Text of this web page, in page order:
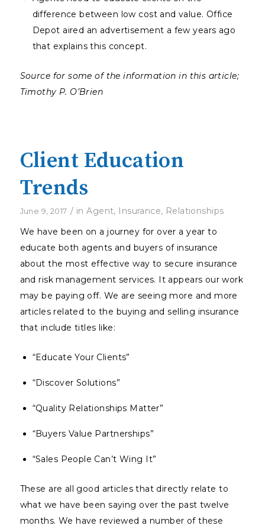
difference between low cost and value. Office
Depot aired an advertisement a few years ago
that explains this concept.
Source for some of the information in this article;
Timothy P. O’Brien
Client Education
Trends
June 9, 2017 / inAgent, Insurance, Relationships
We have been on a journey for over a year to
educate both agents and buyers of insurance
about the most effective way to secure insurance
and risk management services. It appears our work
may be paying off. We are seeing more and more
articles related to the buying and selling insurance
that include titles like:
“Educate Your Clients”
“Discover Solutions”
“Quality Relationships Matter”
“Buyers Value Partnerships”
“Sales People Can’t Wing It”
These are all good articles that directly relate to
what we have been saying over the past twelve
months. We have reviewed a number of these